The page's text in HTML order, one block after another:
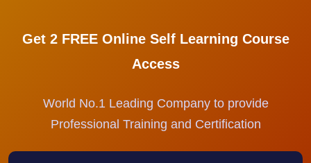
Get 2 FREE Online Self Learning Course
Access
World No.1 Leading Company to provide
Professional Training and Certification